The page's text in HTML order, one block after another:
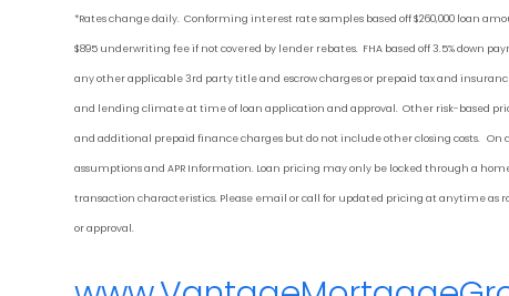
*Rates change daily.Conforming interest rate samples based off $260,000 loan
$895 underwriting fee if not covered by lender rebates. FHA based off 3.5% down
any other applicable 3rd party title and escrow charges or prepaid tax and
and lending climate at time of loan application and approval. Other risk-based
and additional prepaid finance charges but do not include other closing costs.
assumptions and APR Information. Loan pricing may only be locked through a
transaction characteristics. Please email or call for updated pricing at anytime
or approval.